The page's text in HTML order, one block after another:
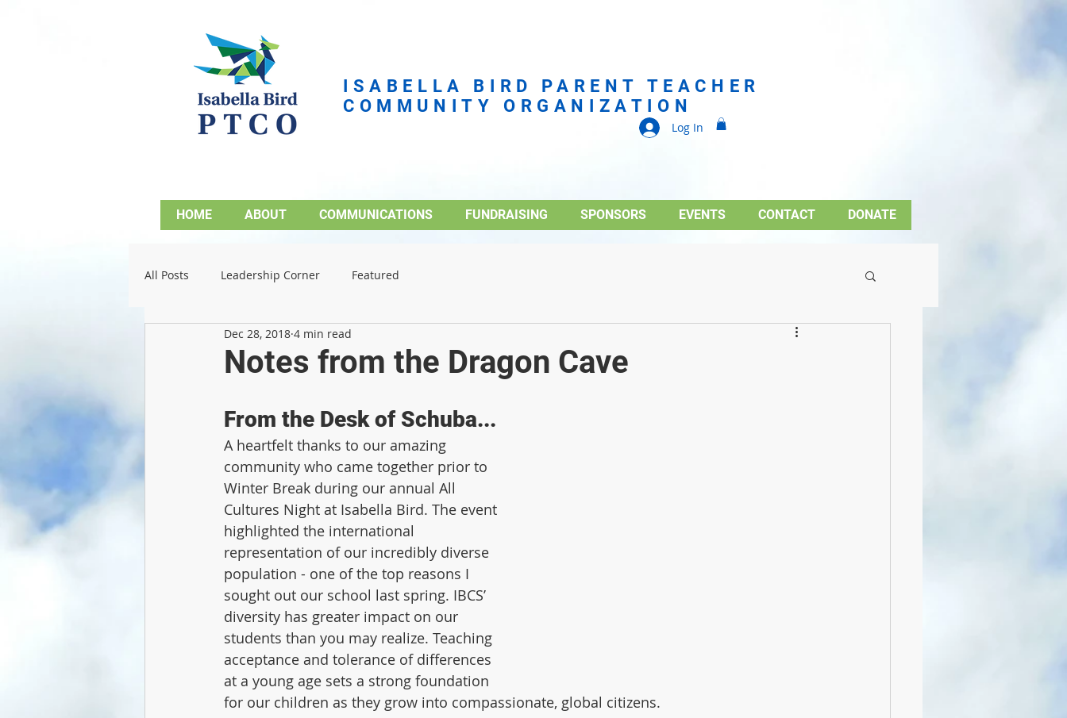
ISABELLA BIRD PARENT TEACHER
COMMUNITY ORGANIZATION
HOME ABOUT COMMUNICATIONS FUNDRAISING SPONSORS EVENTS CONTACT DONATE
Log In
All Posts Leadership Corner Featured
Notes from the Dragon Cave
Dec 28, 2018 4 min read
From the Desk of Schuba...
A heartfelt thanks to our amazing
community who came together prior to
Winter Break during our annual All
Cultures Night at Isabella Bird. The event
highlighted the international
representation of our incredibly diverse
population - one of the top reasons I
sought out our school last spring. IBCS’
diversity has greater impact on our
students than you may realize. Teaching
acceptance and tolerance of differences
at a young age sets a strong foundation
for our children as they grow into compassionate, global citizens.